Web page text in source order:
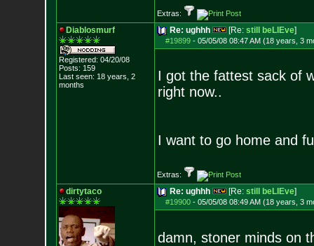
Extras:
Diablosmurf
Registered: 04/20/08
Posts: 159
Last seen: 18 years, 2
months
Re: ughhh [Re: still beLIEve]
#19899- 05/05/08 08:47 AM (18 years, 3
I got the fattest sack of
right now..
I want to go home and
Extras:
dirtytaco Re: ughhh [Re: still beLIEve]
#19900- 05/05/08 08:49 AM (18 years, 3
damn, stoner minds on